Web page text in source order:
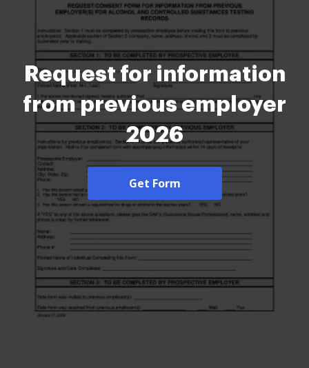
Request for information
from previous employer
2026
Get Form